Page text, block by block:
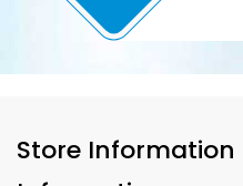
Store Information